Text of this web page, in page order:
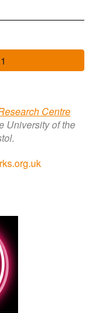
Centre
University of the